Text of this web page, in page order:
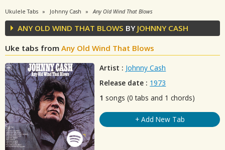
Ukulele Tabs Johnny Cash Any Old Wind That Blows
ANY OLD WIND THAT BLOWS BY JOHNNY CASH
Uke tabs from Any Old Wind That Blows
Artist : Johnny Cash
Release date : 1973
1 songs (0 tabs and 1 chords)
+ Add New Tab